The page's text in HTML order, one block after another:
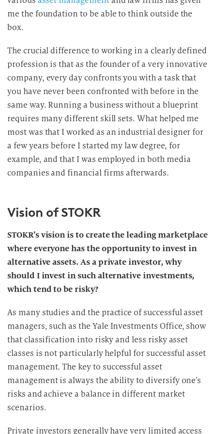
me the foundation to be able to think outside the
box.
The crucial difference to working in a clearly defined
profession is that as the founder of a very innovative
company, every day confronts you with a task that
you have never been confronted with before in the
same way. Running a business without a blueprint
requires many different skill sets. What helped me
most was that I worked as an industrial designer for
a few years before I started my law degree, for
example, and that I was employed in both media
companies and financial firms afterwards.
Vision of STOKR
STOKR’s vision is to create the leading marketplace
where everyone has the opportunity to invest in
alternative assets. As a private investor, why
should I invest in such alternative investments,
which tend to be risky?
As many studies and the practice of successful asset
managers, such as the Yale Investments Office, show
that classification into risky and less risky asset
classes is not particularly helpful for successful asset
management. The key to successful asset
management is always the ability to diversify one’s
risks and achieve a balance in different market
scenarios.
Private investors generally have very limited access